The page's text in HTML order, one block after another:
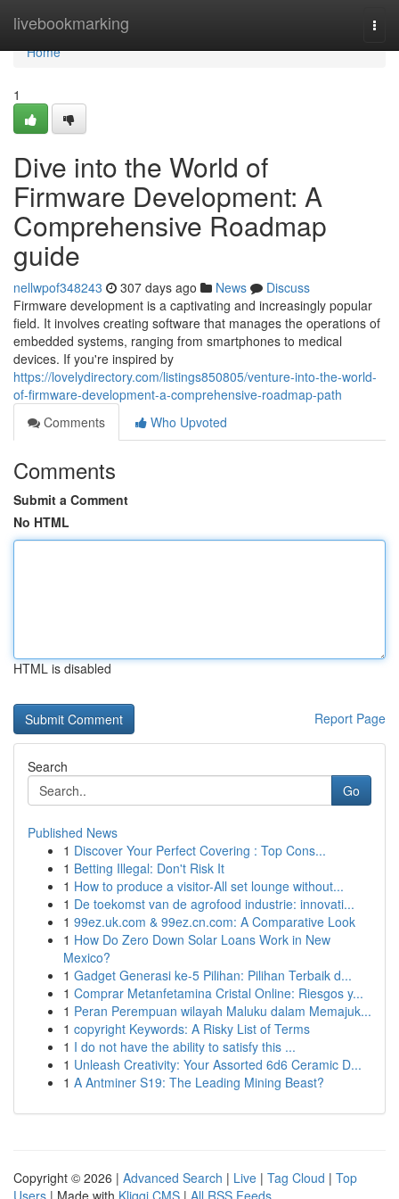
livebookmarking
Home
Home
1
Dive into the World of
Firmware Development: A
Comprehensive Roadmap
guide
nellwpof348243 307 days ago News
Discuss
Firmware development is a captivating and increasingly popular
field. It involves creating software that manages the operations of
embedded systems, ranging from smartphones to medical
devices. If you're inspired by
https://lovelydirectory.com/listings850805/venture-into-the-world-
of-firmware-development-a-comprehensive-roadmap-path
Comments
Who Upvoted
Comments
Submit a Comment
No HTML
HTML is disabled
Report Page
Search
Go
Published News
1 Discover Your Perfect Covering : Top Cons...
1 Betting Illegal: Don't Risk It
1 How to produce a visitor-All set lounge without...
1 De toekomst van de agrofood industrie: innovati...
1 99ez.uk.com & 99ez.cn.com: A Comparative Look
1 How Do Zero Down Solar Loans Work in New
Mexico?
1 Gadget Generasi ke-5 Pilihan: Pilihan Terbaik d...
1 Comprar Metanfetamina Cristal Online: Riesgos y...
1 Peran Perempuan wilayah Maluku dalam Memajuk...
1 copyright Keywords: A Risky List of Terms
1 I do not have the ability to satisfy this ...
1 Unleash Creativity: Your Assorted 6d6 Ceramic D...
1 A Antminer S19: The Leading Mining Beast?
Copyright © 2026 | Advanced Search | Live | Tag Cloud | Top
Users | Made with Kliqqi CMS | All RSS Feeds